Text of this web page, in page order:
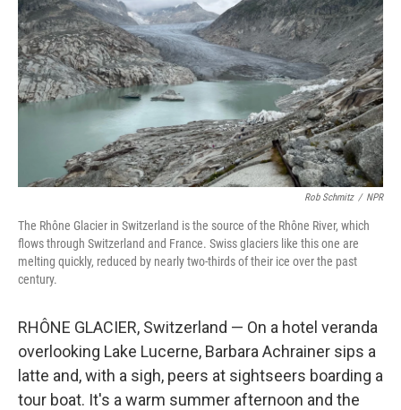
Rob Schmitz / NPR
The Rhône Glacier in Switzerland is the source of the Rhône River, which
flows through Switzerland and France. Swiss glaciers like this one are
melting quickly, reduced by nearly two-thirds of their ice over the past
century.
RHÔNE GLACIER, Switzerland — On a hotel veranda
overlooking Lake Lucerne, Barbara Achrainer sips a
latte and, with a sigh, peers at sightseers boarding a
tour boat. It's a warm summer afternoon and the